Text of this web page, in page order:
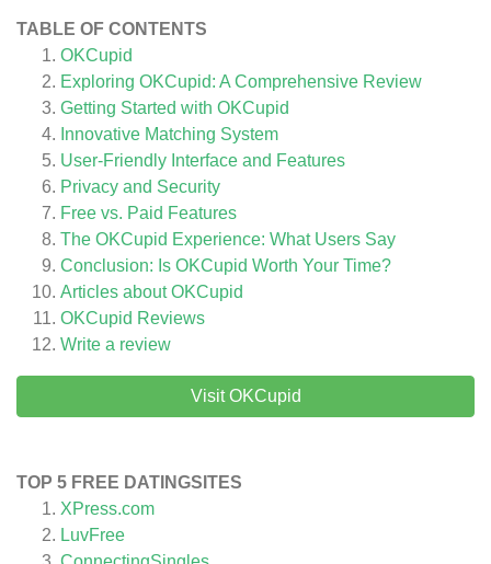
TABLE OF CONTENTS
OKCupid
Exploring OKCupid: A Comprehensive Review
Getting Started with OKCupid
Innovative Matching System
User-Friendly Interface and Features
Privacy and Security
Free vs. Paid Features
The OKCupid Experience: What Users Say
Conclusion: Is OKCupid Worth Your Time?
Articles aboutOKCupid
OKCupid Reviews
Write a review
Visit OKCupid
TOP 5 FREE DATINGSITES
XPress.com
LuvFree